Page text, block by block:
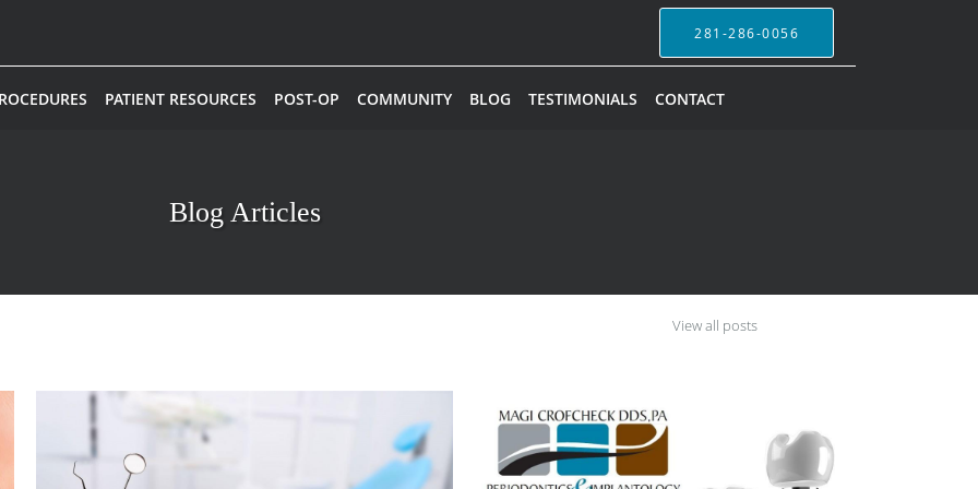
281-286-0056
PATIENT RESOURCES POST-OP COMMUNITY BLOG TESTIMONIALS CONTACT
Blog Articles
View all posts